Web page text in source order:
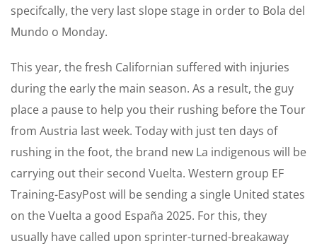
specifcally, the very last slope stage in order to Bola del
Mundo o Monday.
This year, the fresh Californian suffered with injuries
during the early the main season. As a result, the guy
place a pause to help you their rushing before the Tour
from Austria last week. Today with just ten days of
rushing in the foot, the brand new La indigenous will be
carrying out their second Vuelta. Western group EF
Training-EasyPost will be sending a single United states
on the Vuelta a good España 2025. For this, they
usually have called upon sprinter-turned-breakaway